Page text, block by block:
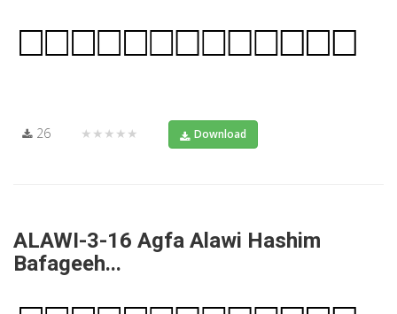
26 ★★★★★ Download
ALAWI-3-16 Agfa Alawi Hashim
Bafageeh...